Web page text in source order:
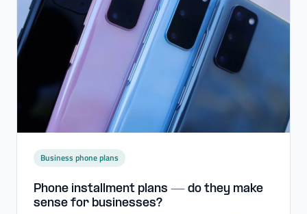
Business phone plans
Phone installment plans — do they make
sense for businesses?